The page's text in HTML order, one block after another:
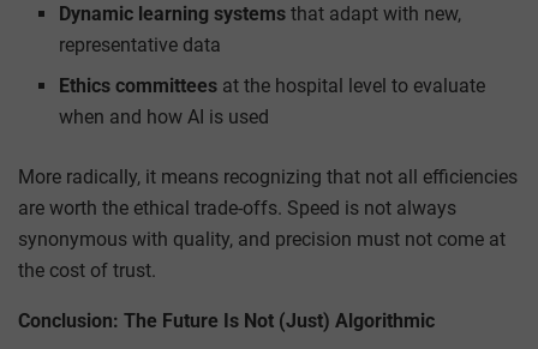
Dynamic learning systems that adapt with new,
representative data
Ethics committees at the hospital level to evaluate
when and how AI is used
More radically, it means recognizing that not all efficiencies
are worth the ethical trade-offs. Speed is not always
synonymous with quality, and precision must not come at
the cost of trust.
Conclusion: The Future Is Not (Just) Algorithmic